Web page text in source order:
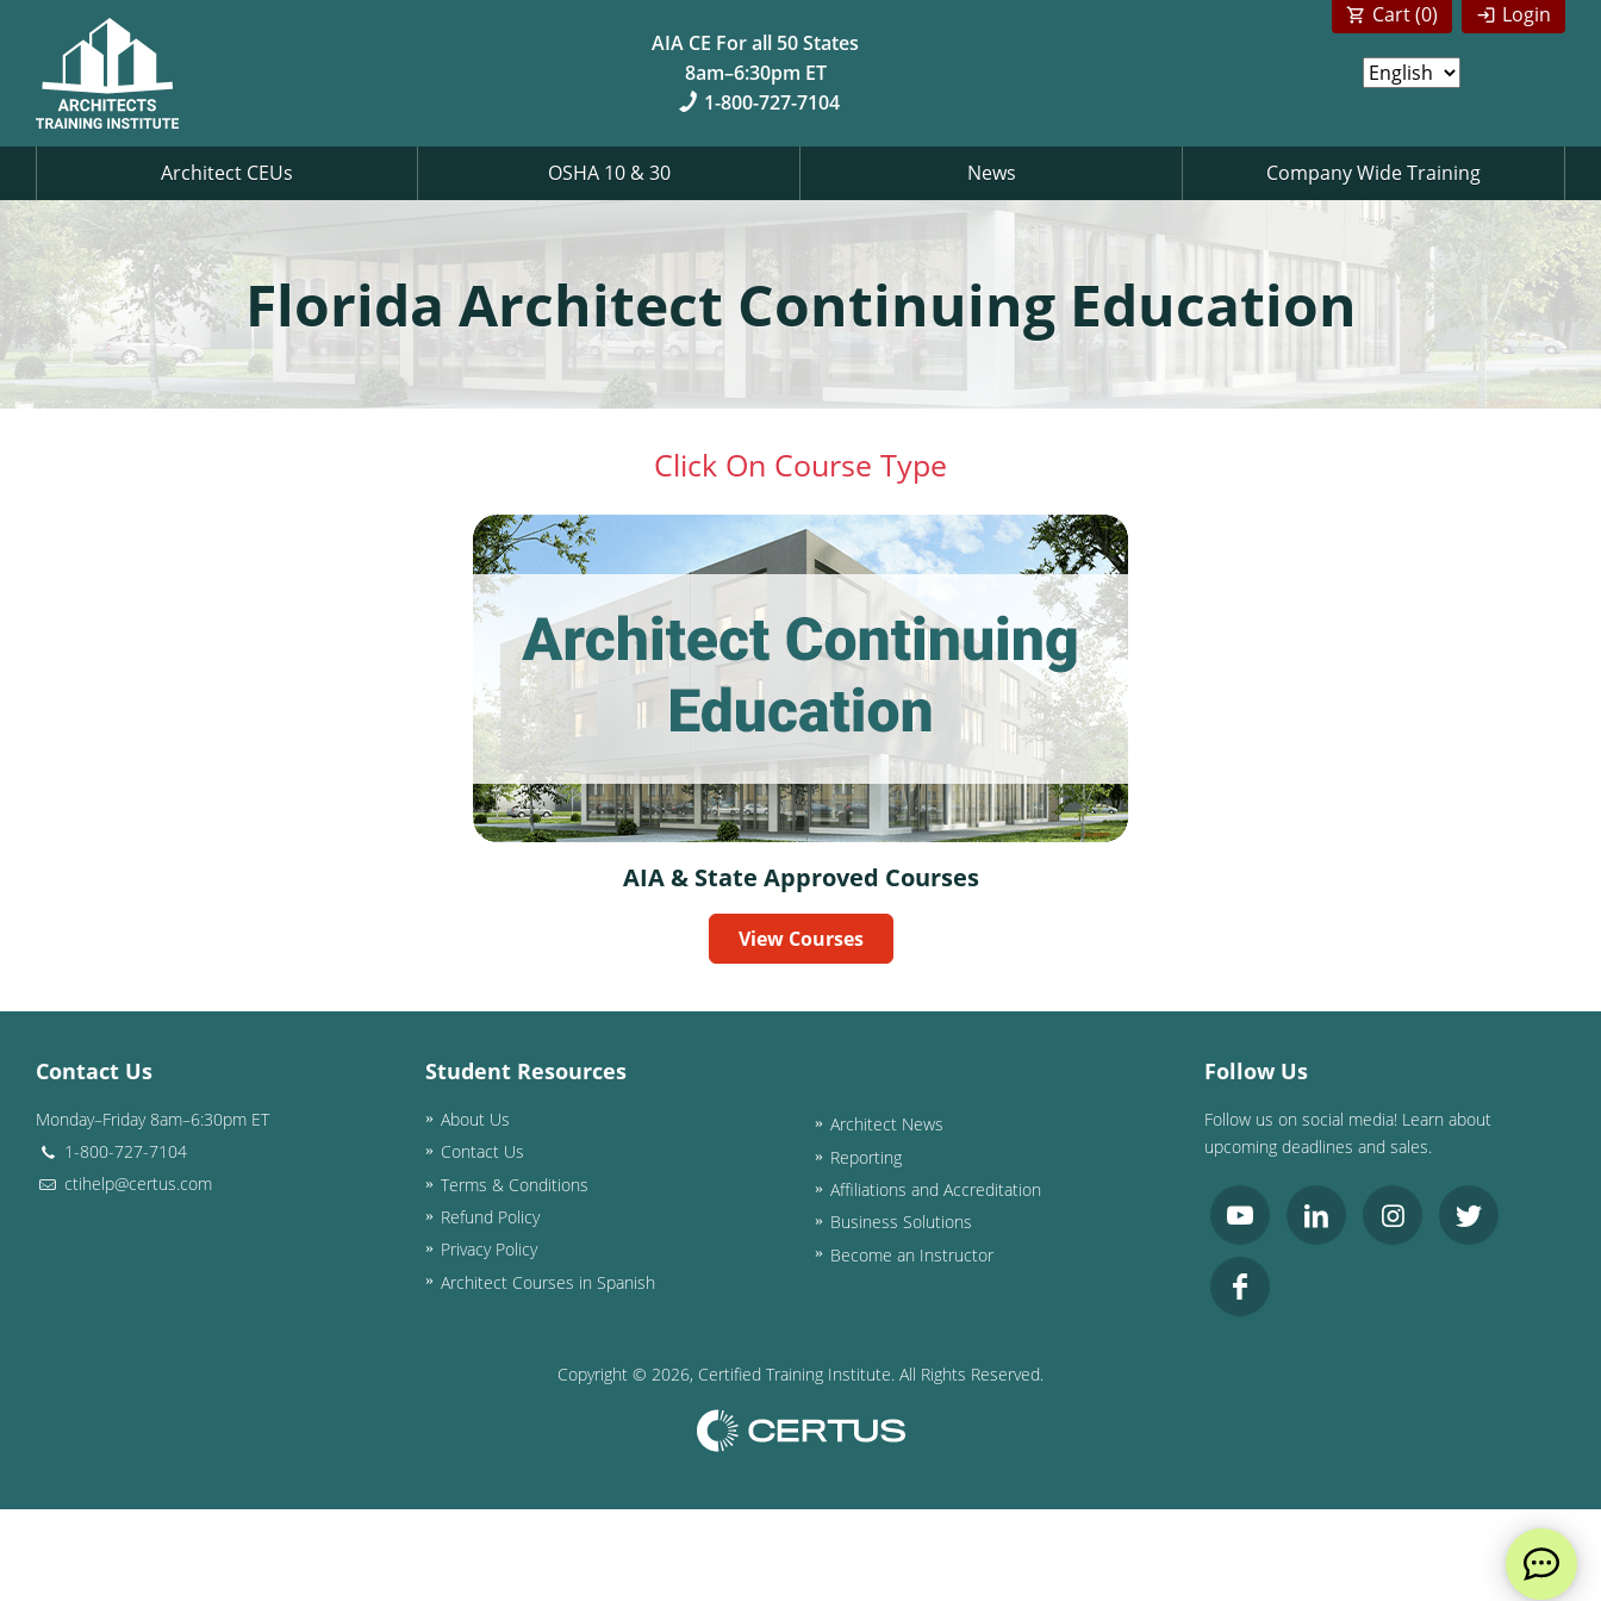
AIA CE For all 50 States
8am–6:30pm ET
1-800-727-7104
Login
Cart (0)
Architect CEUs OSHA 10 & 30 News Company Wide Training
Florida Architect Continuing Education
Click On Course Type
AIA & State Approved Courses
View Courses
Contact Us
Monday–Friday 8am–6:30pm ET
1-800-727-7104
ctihelp@certus.com
Student Resources
About Us
Contact Us
Terms & Conditions
Refund Policy
Privacy Policy
Architect Courses in Spanish
Architect News
Reporting
Affiliations and Accreditation
Business Solutions
Become an Instructor
Follow Us
Follow us on social media! Learn about
upcoming deadlines and sales.
Copyright © 2026, Certified Training Institute. All Rights Reserved.